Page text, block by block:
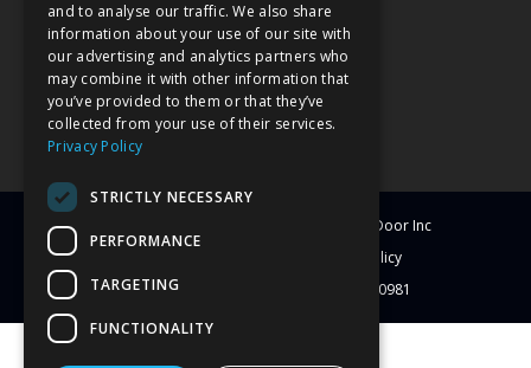
Clearwater Window & Door Inc
Privacy Policy
License # CBC1251417 | License # C-10981
and to analyse our traffic. We also share
information about your use of our site with
our advertising and analytics partners who
may combine it with other information that
you’ve provided to them or that they’ve
collected from your use of their services.
Privacy Policy
STRICTLY NECESSARY
PERFORMANCE
TARGETING
FUNCTIONALITY